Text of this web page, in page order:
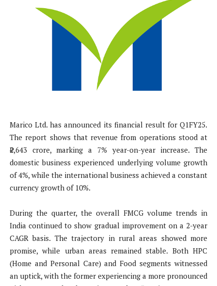
Marico Ltd. has announced its financial result for Q1FY25.
The report shows that revenue from operations stood at
₹2,643 crore, marking a 7% year-on-year increase. The
domestic business experienced underlying volume growth
of 4%, while the international business achieved a constant
currency growth of 10%.
During the quarter, the overall FMCG volume trends in
India continued to show gradual improvement on a 2-year
CAGR basis. The trajectory in rural areas showed more
promise, while urban areas remained stable. Both HPC
(Home and Personal Care) and Food segments witnessed
an uptick, with the former experiencing a more pronounced